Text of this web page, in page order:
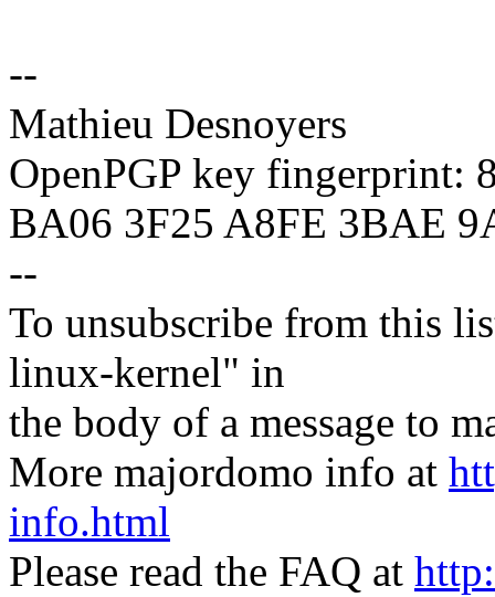
--
Mathieu Desnoyers
OpenPGP key fingerprint:
BA06 3F25 A8FE 3BAE
--
To unsubscribe from this
linux-kernel" in
the body of a message to
More majordomo info at
info.html
Please read the FAQ at